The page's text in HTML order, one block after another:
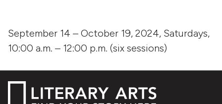
September 14 – October 19, 2024, Saturdays,
10:00 a.m. – 12:00 p.m. (six sessions)